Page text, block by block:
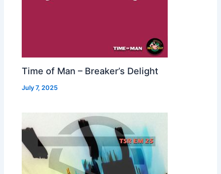
Time of Man – Breaker’s Delight
July 7, 2025